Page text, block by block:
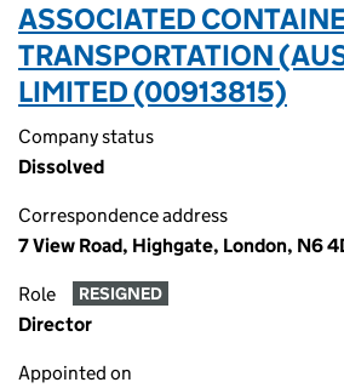
ASSOCIATED
TRANSPORTATION
LIMITED (00913815)
Company status
Dissolved
Correspondence address
7 View Road, Highgate, London, N6
Role RESIGNED
Director
Appointed on